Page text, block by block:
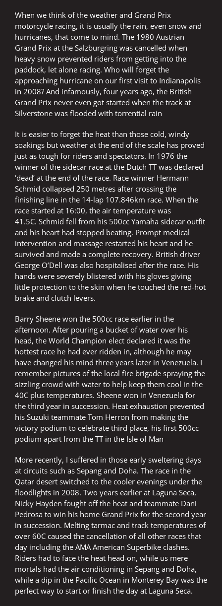
When we think of the weather and Grand Prix
motorcycle racing, it is usually the rain, even snow and
hurricanes, that come to mind. The 1980 Austrian
Grand Prix at the Salzburgring was cancelled when
heavy snow prevented riders from getting into the
paddock, let alone racing. Who will forget the
approaching hurricane on our first visit to Indianapolis
in 2008? And infamously, four years ago, the British
Grand Prix never even got started when the track at
Silverstone was flooded with torrential rain
It is easier to forget the heat than those cold, windy
soakings but weather at the end of the scale has proved
just as tough for riders and spectators. In 1976 the
winner of the sidecar race at the Dutch TT was declared
‘dead’ at the end of the race. Race winner Hermann
Schmid collapsed 250 metres after crossing the
finishing line in the 14-lap 107.846km race. When the
race started at 16:00, the air temperature was
41.5C. Schmid fell from his 500cc Yamaha sidecar outfit
and his heart had stopped beating. Prompt medical
intervention and massage restarted his heart and he
survived and made a complete recovery. British driver
George O’Dell was also hospitalised after the race. His
hands were severely blistered with his gloves giving
little protection to the skin when he touched the red-hot
brake and clutch levers.
Barry Sheene won the 500cc race earlier in the
afternoon. After pouring a bucket of water over his
head, the World Champion elect declared it was the
hottest race he had ever ridden in, although he may
have changed his mind three years later in Venezuela. I
remember pictures of the local fire brigade spraying the
sizzling crowd with water to help keep them cool in the
40C plus temperatures. Sheene won in Venezuela for
the third year in succession. Heat exhaustion prevented
his Suzuki teammate Tom Herron from making the
victory podium to celebrate third place, his first 500cc
podium apart from the TT in the Isle of Man
More recently, I suffered in those early sweltering days
at circuits such as Sepang and Doha. The race in the
Qatar desert switched to the cooler evenings under the
floodlights in 2008. Two years earlier at Laguna Seca,
Nicky Hayden fought off the heat and teammate Dani
Pedrosa to win his home Grand Prix for the second year
in succession. Melting tarmac and track temperatures of
over 60C caused the cancellation of all other races that
day including the AMA American Superbike clashes.
Riders had to face the heat head-on, while us mere
mortals had the air conditioning in Sepang and Doha,
while a dip in the Pacific Ocean in Monterey Bay was the
perfect way to start or finish the day at Laguna Seca.